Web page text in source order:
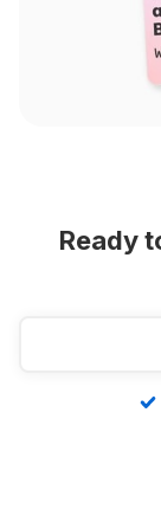
Ready